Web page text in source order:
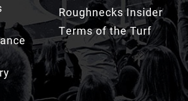
Terms of the Turf